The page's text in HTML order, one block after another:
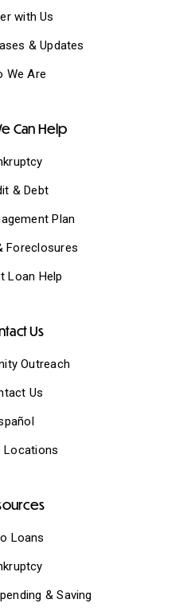
with Us
& Updates
We Are
Can Help
& Debt
Plan
Foreclosures
Loan Help
Us
Outreach
Us
Locations
Loans
& Saving